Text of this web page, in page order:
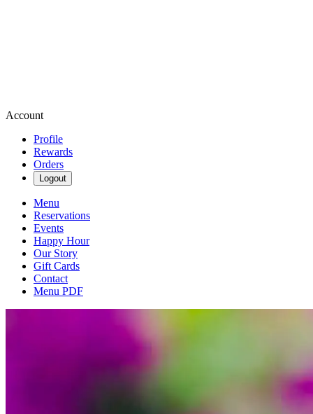
Account
Profile
Rewards
Orders
Logout
Menu
Reservations
Events
Happy Hour
Our Story
Gift Cards
Contact
Menu PDF